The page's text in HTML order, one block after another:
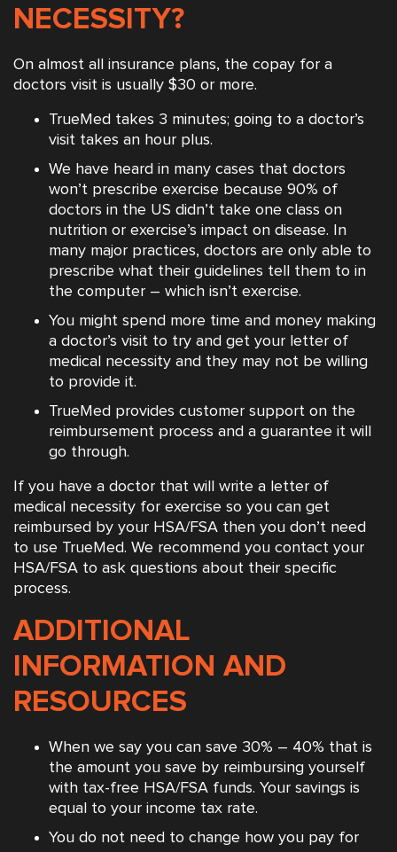
NECESSITY?
On almost all insurance plans, the copay for a
doctors visit is usually $30 or more.
TrueMed takes 3 minutes; going to a doctor’s
visit takes an hour plus.
We have heard in many cases that doctors
won’t prescribe exercise because 90% of
doctors in the US didn’t take one class on
nutrition or exercise’s impact on disease. In
many major practices, doctors are only able to
prescribe what their guidelines tell them to in
the computer – which isn’t exercise.
You might spend more time and money making
a doctor’s visit to try and get your letter of
medical necessity and they may not be willing
to provide it.
TrueMed provides customer support on the
reimbursement process and a guarantee it will
go through.‍
If you have a doctor that will write a letter of
medical necessity for exercise so you can get
reimbursed by your HSA/FSA then you don’t need
to use TrueMed. We recommend you contact your
HSA/FSA to ask questions about their specific
process.
ADDITIONAL
INFORMATION AND
RESOURCES
When we say you can save 30% – 40% that is
the amount you save by reimbursing yourself
with tax-free HSA/FSA funds. Your savings is
equal to your income tax rate.
You do not need to change how you pay for